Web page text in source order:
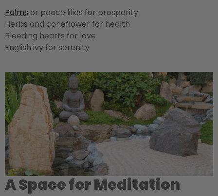
Palms or peace lilies for prosperity
Herbs and coneflower for health
Bleeding hearts for love
English ivy for serenity
A Space for Meditation